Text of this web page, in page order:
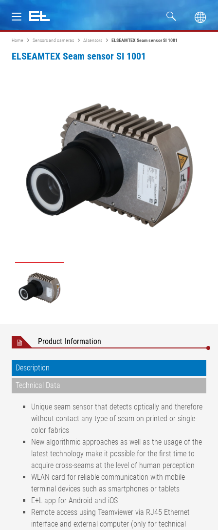
Products
Home Sensors and cameras AI sensors ELSEAMTEX Seam sensor SI 1001
ELSEAMTEX Seam sensor SI 1001
Product Information
Description
Technical Data
Unique seam sensor that detects optically and therefore
without contact any type of seam on printed or single-
color fabrics
New algorithmic approaches as well as the usage of the
latest technology make it possible for the first time to
acquire cross-seams at the level of human perception
WLAN card for reliable communication with mobile
terminal devices such as smartphones or tablets
E+L app for Android and iOS
Remote access using Teamviewer via RJ45 Ethernet
interface and external computer (only for technical